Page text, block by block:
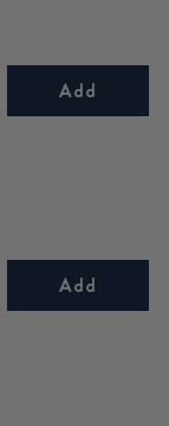
Add
Add